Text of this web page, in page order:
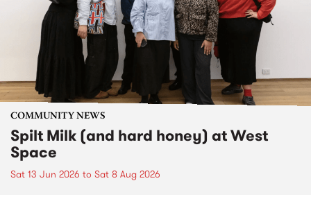
COMMUNITY NEWS
Spilt Milk (and hard honey) at West
Space
Sat 13 Jun 2026 to Sat 8 Aug 2026